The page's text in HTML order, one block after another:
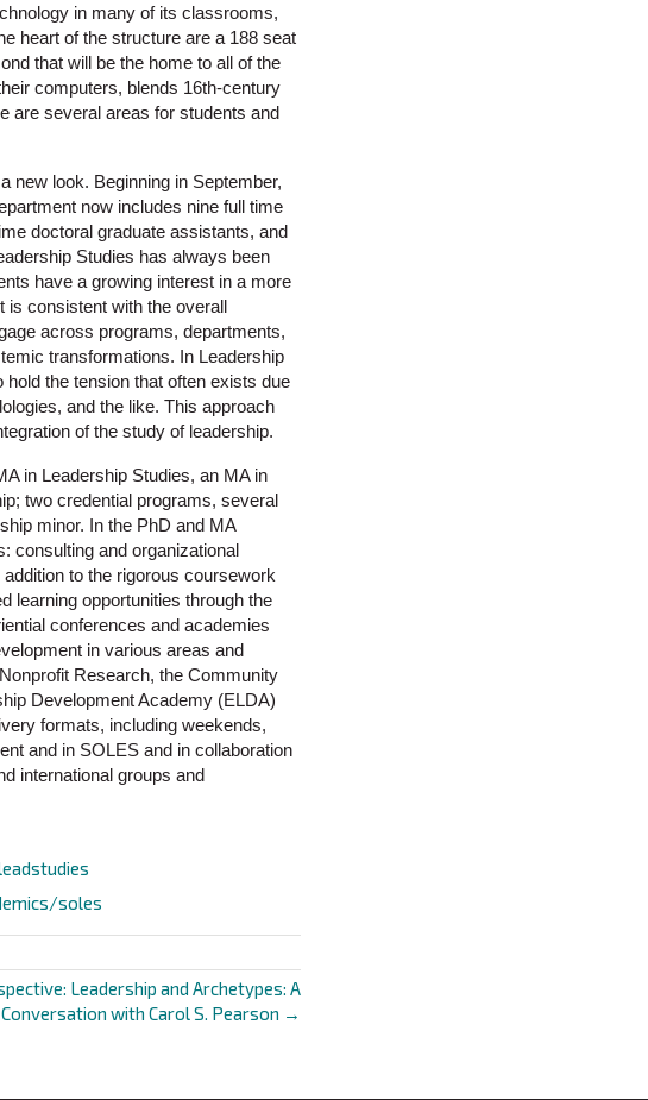
in many of its classrooms,
heart of the structure are a 188 seat
that will be the home to all of the
computers, blends 16th-century
are several areas for students and
new look. Beginning in September,
now includes nine full time
doctoral graduate assistants, and
Studies has always been
have a growing interest in a more
is consistent with the overall
across programs, departments,
transformations. In Leadership
the tension that often exists due
and the like. This approach
of the study of leadership.
in Leadership Studies, an MA in
two credential programs, several
minor. In the PhD and MA
consulting and organizational
to the rigorous coursework
learning opportunities through the
conferences and academies
in various areas and
Research, the Community
Development Academy (ELDA)
formats, including weekends,
and in SOLES and in collaboration
international groups and
soles
Leadership and Archetypes: A
Conversation with Carol S. Pearson →